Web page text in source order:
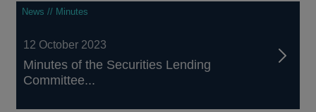
News // Minutes
12 October 2023
Minutes of the Securities Lending
Committee...